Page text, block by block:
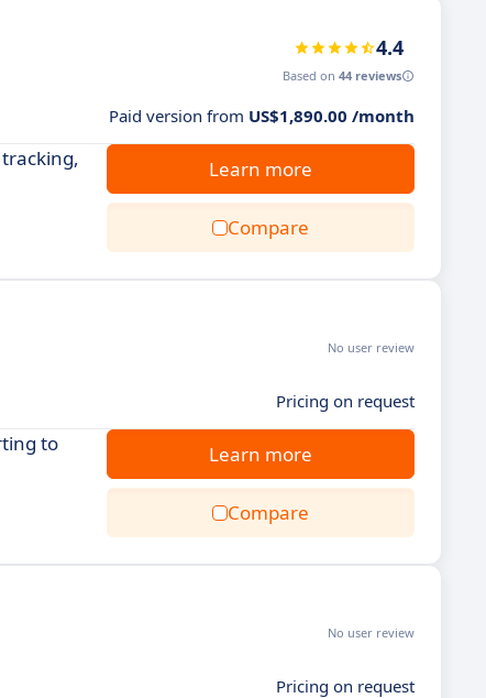
4.4
Based on 44 reviews
Paid version from US$1,890.00 /month
Learn more
Compare
No user review
Pricing on request
to
Learn more
Compare
No user review
Pricing on request